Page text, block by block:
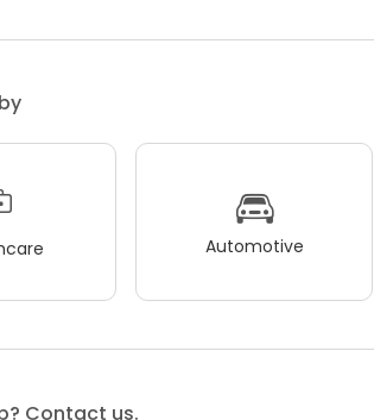
Automotive
Contact us.